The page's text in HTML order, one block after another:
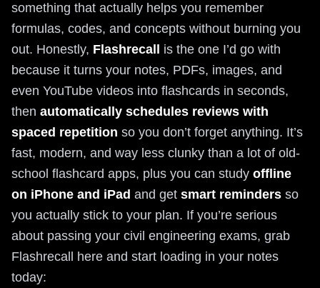
something that actually helps you remember
formulas, codes, and concepts without burning you
out. Honestly, Flashrecall
is the one I’d go with
because it turns your notes, PDFs, images, and
even YouTube videos into flashcards in seconds,
then automatically schedules reviews with
spaced repetition so you don’t forget anything. It’s
fast, modern, and way less clunky than a lot of old-
school flashcard apps, plus you can study offline
on iPhone and iPad and get smart reminders so
you actually stick to your plan. If you’re serious
about passing your civil engineering exams, grab
Flashrecall here and start loading in your notes
today: